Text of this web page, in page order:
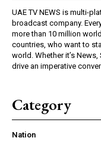
UAE TV NEWS is multi-
broadcast company.
more than 10 million
countries, who want to
world. Whether it’s
drive an imperative
Category
Nation